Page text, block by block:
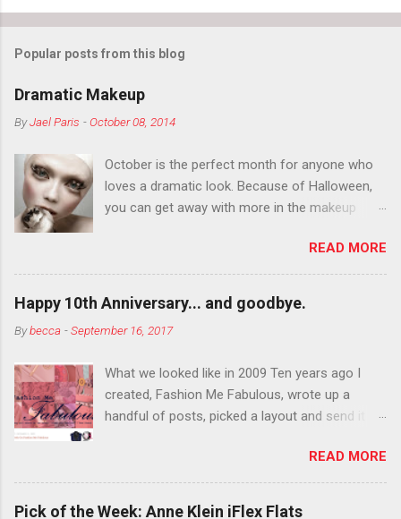
Popular posts from this blog
Dramatic Makeup
ByJael Paris -October 08, 2014
October is the perfect month for anyone who
loves a dramatic look. Because of Halloween,
you can get away with more in the makeup
You want to try false eyelashes? Go for it. You
want to color your eyebrows? Do it. Color
outside the lines with eyeshadow? Why not?
Live it up so much in October that people will
think black lipstick in November is practically
READ MORE
Happy 10th Anniversary... and goodbye.
Bybecca -September 16, 2017
What we looked like in 2009 Ten years ago I
created, Fashion Me Fabulous, wrote up a
handful of posts, picked a layout and send it all
What do you think?” She gave me a few tips,
wrote a couple “guest posts” and before long
became my blogging partner. Together, we built
READ MORE
Pick of the Week: Anne Klein iFlex Flats